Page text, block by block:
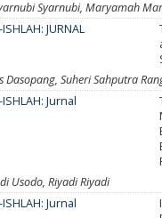
Syarnubi, Maryamah
JURNAL
Suheri Sahputra
Jurnal
Usodo, Riyadi Riyadi
Jurnal